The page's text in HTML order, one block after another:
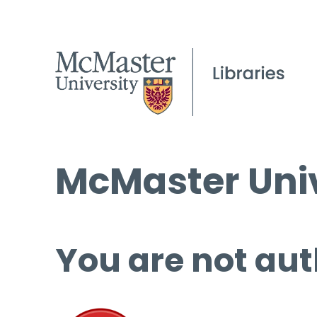
McMaster
You are not